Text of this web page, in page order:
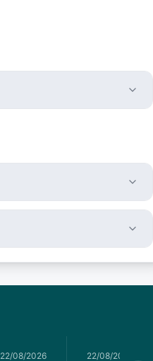
22/08/2026 22/08/2026